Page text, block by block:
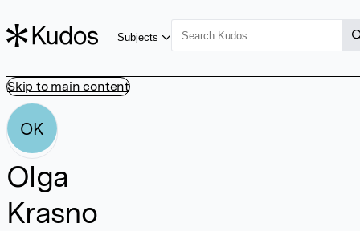
Skip to main content
Subjects
OK
Olga
Krasno